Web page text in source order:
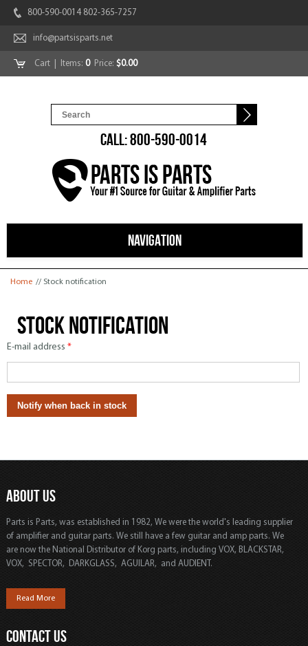
800-590-0014 802-365-7257
info@partsisparts.net
Cart | Items: 0Price: $0.00
CALL: 800-590-0014
NAVIGATION
You are here
Home // Stock notification
Stock notification
E-mail address *
ABOUT US
Parts is Parts, was established in 1982, We were the world's leading supplier
of amplifier and guitar parts. We still have a few guitar and amp parts. We
are now the National Distributor of Korg parts, including VOX, BLACKSTAR,
VOX, SPECTOR, DARKGLASS, AGUILAR, and AUDIENT.
Read More
CONTACT US